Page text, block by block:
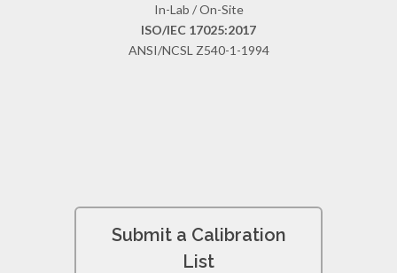
In-Lab / On-Site
ISO/IEC 17025:2017
ANSI/NCSL Z540-1-1994
Submit a Calibration
List